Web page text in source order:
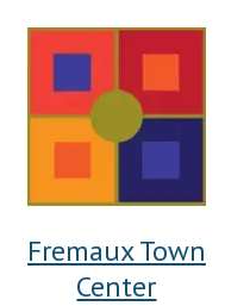
Fremaux Town
Center